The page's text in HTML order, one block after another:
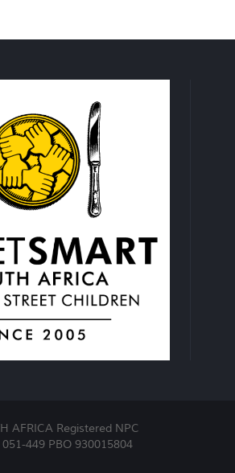
AFRICA Registered NPC
449 PBO 930015804